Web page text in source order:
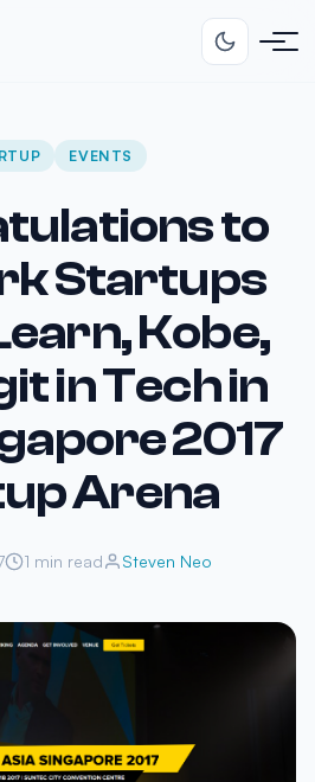
EVENTS
to
Startups
Kobe,
in Tech in
2017
Arena
1 min read Steven Neo